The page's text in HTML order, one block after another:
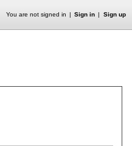
You are not signed in Sign in Sign up